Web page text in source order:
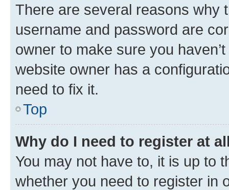
There are several reasons why
username and password are
owner to make sure you
website owner has a
need to fix it.
Top
Why do I need to register at
You may not have to, it is up to
whether you need to register in